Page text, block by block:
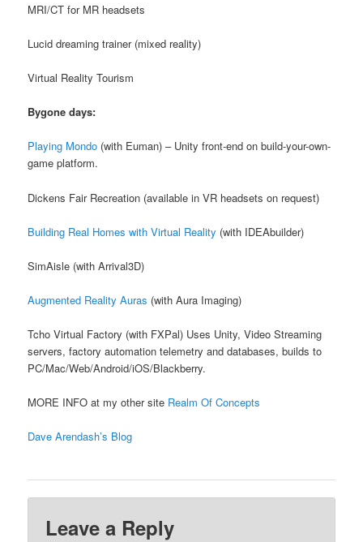
MRI/CT for MR headsets
Lucid dreaming trainer (mixed reality)
Virtual Reality Tourism
Bygone days:
Playing Mondo (with Euman) – Unity front-end on build-your-own-
game platform.
Dickens Fair Recreation (available in VR headsets on request)
Building Real Homes with Virtual Reality (with IDEAbuilder)
SimAisle (with Arrival3D)
Augmented Reality Auras (with Aura Imaging)
Tcho Virtual Factory (with FXPal) Uses Unity, Video Streaming
servers, factory automation telemetry and databases, builds to
PC/Mac/Web/Android/iOS/Blackberry.
MORE INFO at my other site Realm Of Concepts
Dave Arendash’s Blog
Leave a Reply